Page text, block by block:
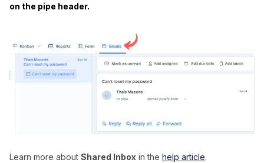
on the pipe header.
Learn more about Shared Inbox in the help article.